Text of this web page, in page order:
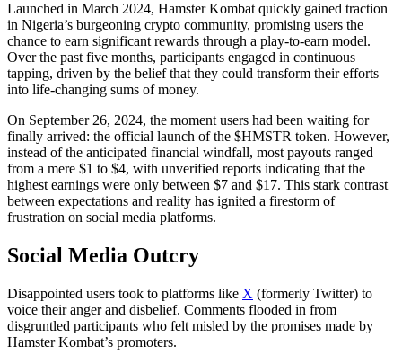
Launched in March 2024, Hamster Kombat quickly gained traction
in Nigeria’s burgeoning crypto community, promising users the
chance to earn significant rewards through a play-to-earn model.
Over the past five months, participants engaged in continuous
tapping, driven by the belief that they could transform their efforts
into life-changing sums of money.
On September 26, 2024, the moment users had been waiting for
finally arrived: the official launch of the $HMSTR token. However,
instead of the anticipated financial windfall, most payouts ranged
from a mere $1 to $4, with unverified reports indicating that the
highest earnings were only between $7 and $17. This stark contrast
between expectations and reality has ignited a firestorm of
frustration on social media platforms.
Social Media Outcry
Disappointed users took to platforms like X (formerly Twitter) to
voice their anger and disbelief. Comments flooded in from
disgruntled participants who felt misled by the promises made by
Hamster Kombat’s promoters.